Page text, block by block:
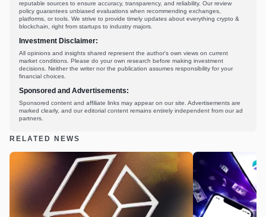
reputable sources to ensure accuracy, transparency, and reliability. Our review
policy guarantees unbiased evaluations when recommending exchanges,
platforms, or tools. We strive to provide timely updates about everything crypto &
blockchain, right from startups to industry majors.
Investment Disclaimer:
All opinions and insights shared represent the author's own views on current
market conditions. Please do your own research before making investment
decisions. Neither the writer nor the publication assumes responsibility for your
financial choices.
Sponsored and Advertisements:
Sponsored content and affiliate links may appear on our site. Advertisements are
marked clearly, and our editorial content remains entirely independent from our ad
partners.
RELATED NEWS